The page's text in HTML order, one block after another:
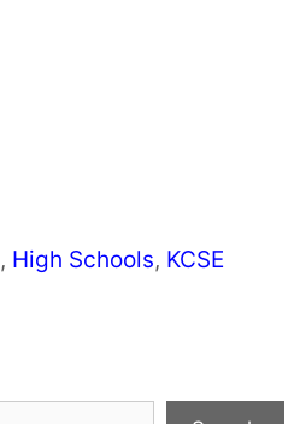
, High Schools, KCSE